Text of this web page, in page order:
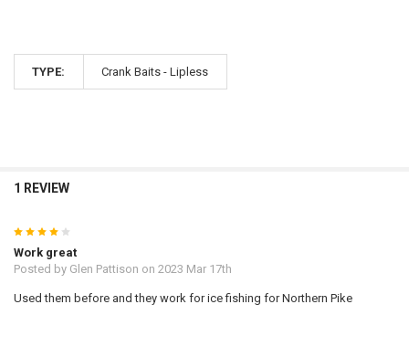
TYPE: Crank Baits - Lipless
1 REVIEW
Work great
Posted by Glen Pattison on 2023 Mar 17th
Used them before and they work for ice fishing for Northern Pike